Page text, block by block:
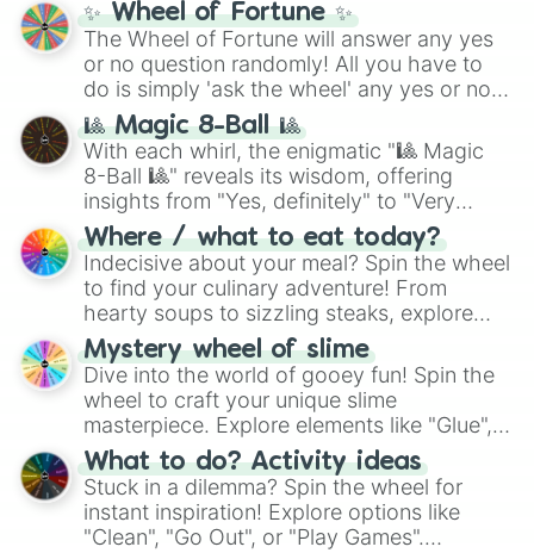
✨ Wheel of Fortune ✨
The Wheel of Fortune will answer any yes
or no question randomly! All you have to
do is simply 'ask the wheel' any yes or no
question, then spin the wheel and you will
be given an answer.
🎱 Magic 8-Ball 🎱
With each whirl, the enigmatic "🎱 Magic
8-Ball 🎱" reveals its wisdom, offering
insights from "Yes, definitely" to "Very
doubtful." Seek guidance, embrace the
unknown, and find your answers in this
whimsical journey of chance.
Where / what to eat today?
Indecisive about your meal? Spin the wheel
to find your culinary adventure! From
hearty soups to sizzling steaks, explore
options like Chinese, BBQ, and more. Let
chance guide your cravings as you land on
choices such as sushi or a classic burger.
Mystery wheel of slime
Dive into the world of gooey fun! Spin the
wheel to craft your unique slime
masterpiece. Explore elements like "Glue",
"Blue Coloring", "Googly Eyes", and more.
From shimmering "Black Glitter" to vibrant
"Pink Coloring", each spin unveils a new
ingredient.
What to do? Activity ideas
Stuck in a dilemma? Spin the wheel for
instant inspiration! Explore options like
"Clean", "Go Out", or "Play Games".